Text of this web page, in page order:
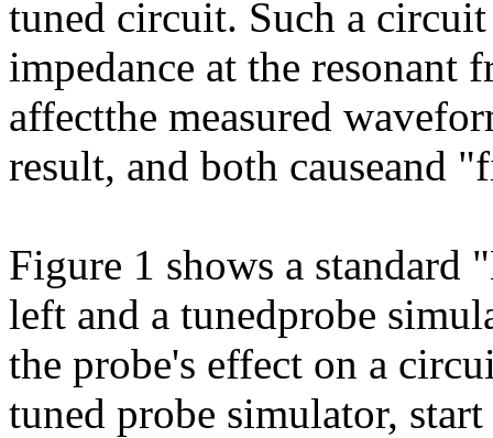
tuned circuit. Such a
impedance at the resonant
affectthe measured
result, and both causeand
Figure 1 shows a
left and a tunedprobe
the probe's effect on a
tuned probe simulator,